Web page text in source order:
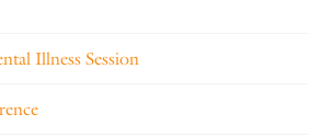
Illness Session